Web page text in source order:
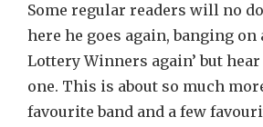
Some regular readers will no
here he goes again, banging on
Lottery Winners again’ but
one. This is about so much
favourite band and a few